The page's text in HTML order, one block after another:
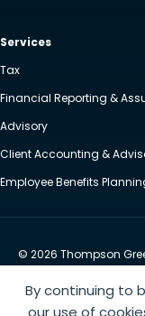
By continuing to
our use of
Services
Tax
Financial Reporting &
Advisory
Client Accounting &
Employee Benefits
© 2026 Thompson
Website by Yoko Co